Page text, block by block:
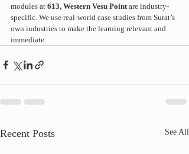
modules at 613, Western Vesu Point are industry-
specific. We use real-world case studies from Surat’s
own industries to make the learning relevant and
immediate.
Recent Posts See All